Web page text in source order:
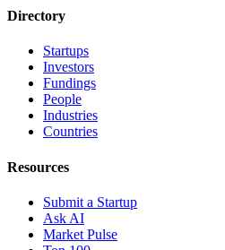
Directory
Startups
Investors
Fundings
People
Industries
Countries
Resources
Submit a Startup
Ask AI
Market Pulse